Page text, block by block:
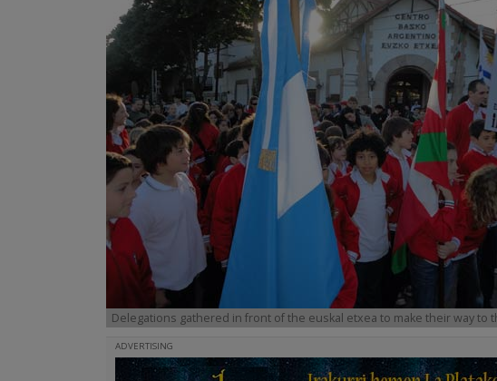
Delegations gathered in front of the euskal etxea to make their way to
ADVERTISING